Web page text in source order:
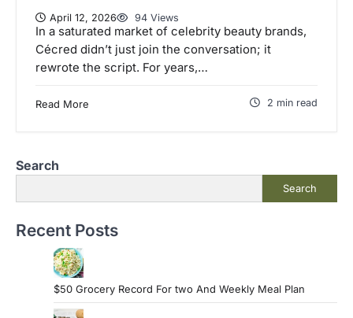
April 12, 2026 94 Views
In a saturated market of celebrity beauty brands,
Cécred didn’t just join the conversation; it
rewrote the script. For years,…
Read More 2 min read
Search
Search
Recent Posts
$50 Grocery Record For two And Weekly Meal Plan